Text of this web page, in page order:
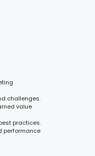
challenges.
value
practices.
performance